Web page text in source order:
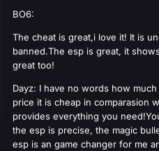
BO6:
The cheat is great,i love it! It is
banned.The esp is great, it
great too!
Dayz: I have no words how
price it is cheap in comparasion
provides everything you
the esp is precise, the magic
esp is an game changer for me